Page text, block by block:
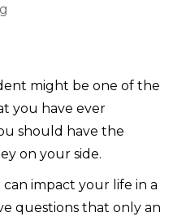
might be one of the
you have ever
should have the
on your side.
impact your life in a
questions that only an